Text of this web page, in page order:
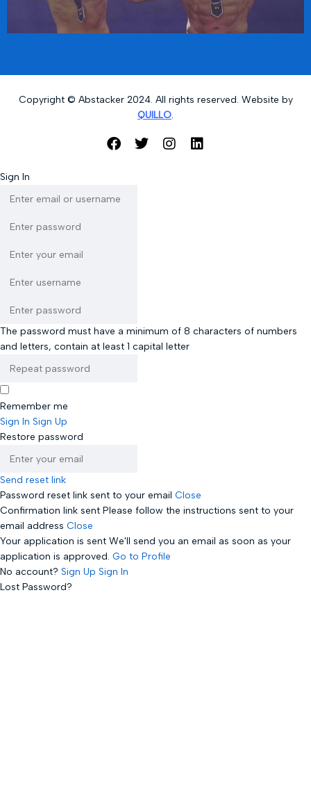
Copyright © Abstacker 2024. All rights reserved. Website by
QUILLO.
Sign In
The password must have a minimum of 8 characters of numbers
and letters, contain at least 1 capital letter
Remember me
Sign In Sign Up
Restore password
Send reset link
Password reset link sent to your email Close
Confirmation link sent Please follow the instructions sent to your
email address Close
Your application is sent We'll send you an email as soon as your
application is approved. Go to Profile
No account? Sign Up Sign In
Lost Password?